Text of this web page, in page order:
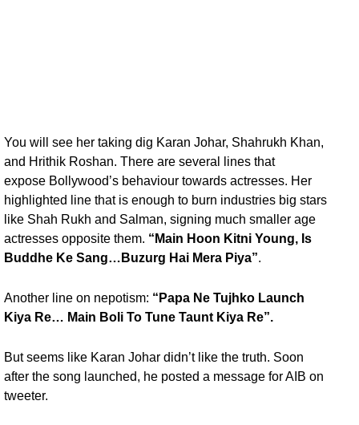
You will see her taking dig Karan Johar, Shahrukh Khan,
and Hrithik Roshan. There are several lines that
expose Bollywood’s behaviour towards actresses. Her
highlighted line that is enough to burn industries big stars
like Shah Rukh and Salman, signing much smaller age
actresses opposite them. “Main Hoon Kitni Young, Is
Buddhe Ke Sang…Buzurg Hai Mera Piya”.
Another line on nepotism: “Papa Ne Tujhko Launch
Kiya Re… Main Boli To Tune Taunt Kiya Re”.
But seems like Karan Johar didn’t like the truth. Soon
after the song launched, he posted a message for AIB on
tweeter.